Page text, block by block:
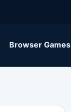
Browser Games